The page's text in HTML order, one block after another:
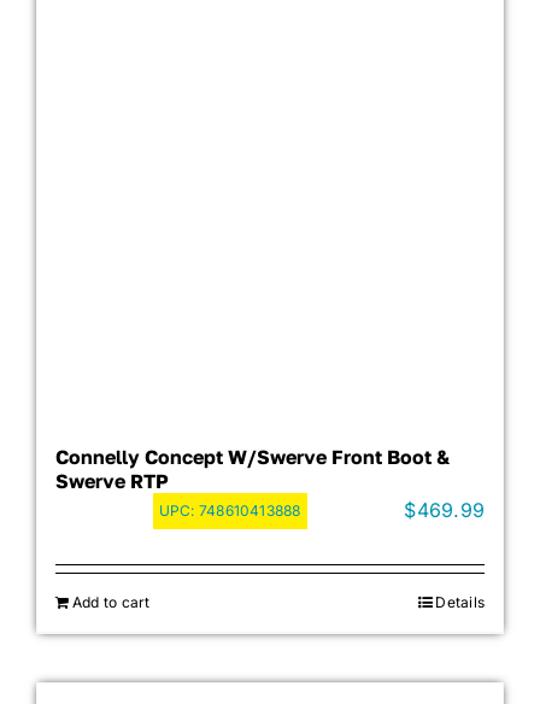
Connelly Concept W/Swerve Front Boot &
Swerve RTP
UPC: 748610413888 $469.99
Add to cart Details